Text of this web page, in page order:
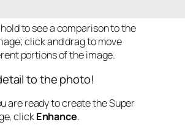
to see a comparison to the
click and drag to move
portions of the image.
to the photo!
are ready to create the Super
clickEnhance.